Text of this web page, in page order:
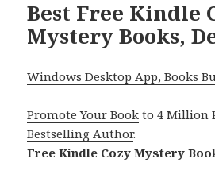
Best Free Kindle
Mystery Books,
Windows Desktop App, Books
Promote Your Book to 4 Million
Bestselling Author.
Free Kindle Cozy Mystery